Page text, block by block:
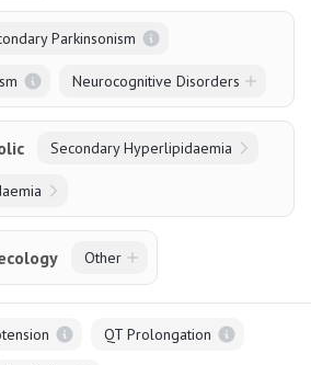
Parkinsonism
Neurocognitive Disorders
Secondary Hyperlipidaemia
Other
QT Prolongation